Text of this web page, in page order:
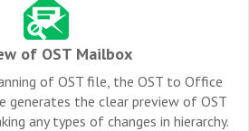
of OST Mailbox
of OST file, the OST to Office
the clear preview of OST
any types of changes in hierarchy.